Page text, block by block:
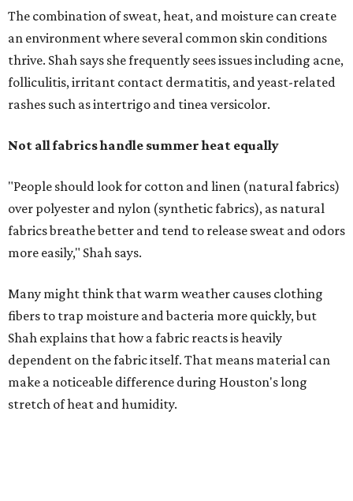
fabrics breathe better and tend to release sweat and odors
more easily," Shah says.
Many might think that warm weather causes clothing
fibers to trap moisture and bacteria more quickly, but
dependent on the fabric itself. That means material can
stretch of heat and humidity.
Laundry routines are important
much as skincare products. Shah recommends avoiding
heavily fragranced detergents whenever possible and
skipping fabric softeners altogether. (For those worried
about stiff fabrics,dryerballscan manually soften clothes
in the dryer.)